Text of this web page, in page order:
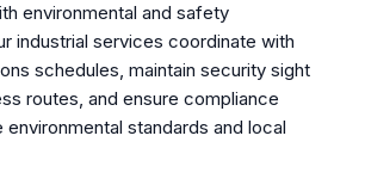
environmental and safety
industrial services coordinate with
schedules, maintain security sight
routes, and ensure compliance
standards and local